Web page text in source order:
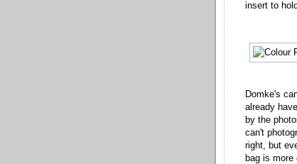
insert to
Domke's
already
by the
can't
right, but
bag is